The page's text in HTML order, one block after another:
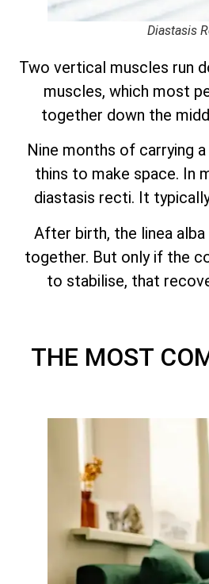
Diastasis
Two vertical muscles run
muscles, which most
together down the
Nine months of carrying
thins to make space. In
diastasis recti. It
After birth, the linea
together. But only if the
to stabilise, that
THE MOST